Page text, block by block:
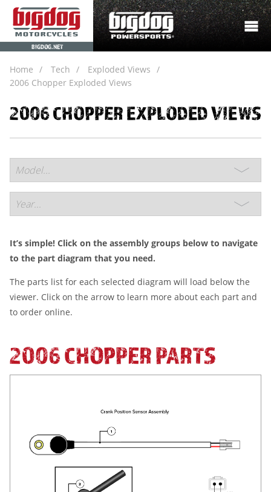
BIGDOG.NET
Home Tech
Exploded Views
2006 Chopper Exploded Views
2006 CHOPPER EXPLODED VIEWS
It’s simple! Click on the assembly groups below to navigate
to the part diagram that you need.
The parts list for each selected diagram will load below the
viewer. Click on the arrow to learn more about each part and
to order online.
2006 CHOPPER PARTS